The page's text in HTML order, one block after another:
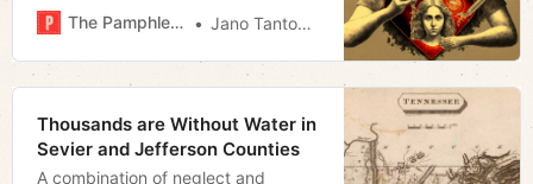
The Pamphleteer Jano Tantongco
Thousands are Without Water in
Sevier and Jefferson Counties
A combination of neglect and